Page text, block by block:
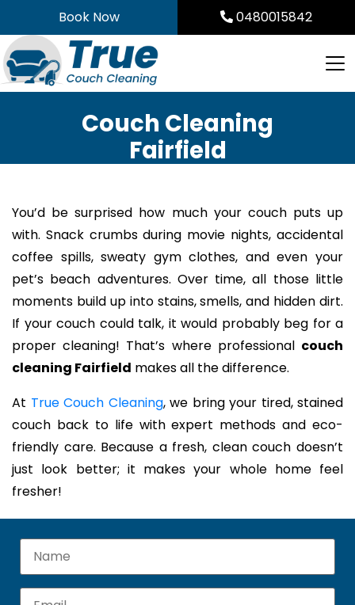
to
content
Book Now 0480015842
Couch Cleaning
Fairfield
You’d be surprised how much your couch puts up
with. Snack crumbs during movie nights, accidental
coffee spills, sweaty gym clothes, and even your
pet’s beach adventures. Over time, all those little
moments build up into stains, smells, and hidden dirt.
If your couch could talk, it would probably beg for a
proper cleaning! That’s where professional couch
cleaning Fairfield makes all the difference.
At True Couch Cleaning, we bring your tired, stained
couch back to life with expert methods and eco-
friendly care. Because a fresh, clean couch doesn’t
just look better; it makes your whole home feel
fresher!